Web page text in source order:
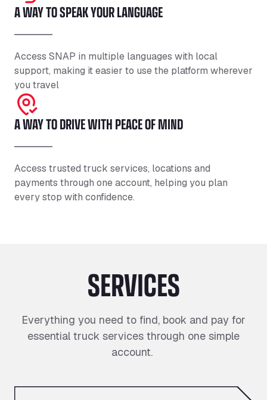
A WAY TO SPEAK YOUR LANGUAGE
Access SNAP in multiple languages with local
support, making it easier to use the platform wherever
you travel
A WAY TO DRIVE WITH PEACE OF MIND
Access trusted truck services, locations and
payments through one account, helping you plan
every stop with confidence.
SERVICES
Everything you need to find, book and pay for
essential truck services through one simple
account.